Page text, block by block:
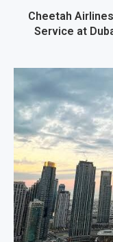
Cheetah
Service at